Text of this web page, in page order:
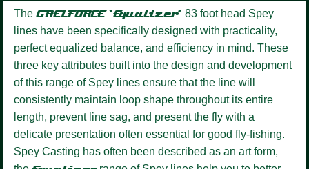
The GAELFORCE ‘Equalizer’ 83 foot head Spey
lines have been specifically designed with practicality,
perfect equalized balance, and efficiency in mind. These
three key attributes built into the design and development
of this range of Spey lines ensure that the line will
consistently maintain loop shape throughout its entire
length, prevent line sag, and present the fly with a
delicate presentation often essential for good fly-fishing.
Spey Casting has often been described as an art form,